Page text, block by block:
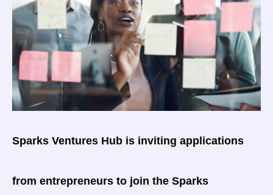
Sparks Ventures Hub is inviting applications
from entrepreneurs to join the Sparks